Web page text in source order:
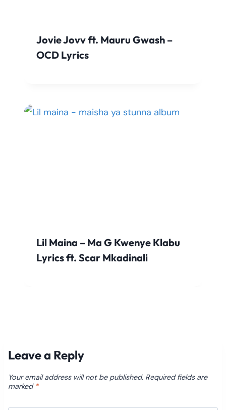
Jovie Jovv ft. Mauru Gwash –
OCD Lyrics
Lil Maina – Ma G Kwenye Klabu
Lyrics ft. Scar Mkadinali
Leave a Reply
Your email address will not be published. Required fields are
marked *